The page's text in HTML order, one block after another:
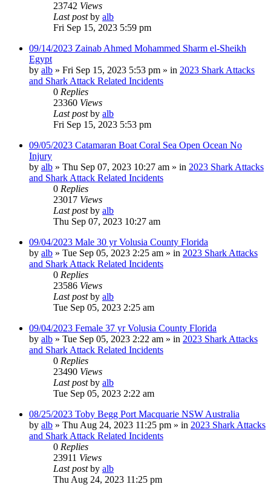
23742 Views
Last postby alb
Fri Sep 15, 2023 5:59 pm
09/14/2023 Zainab Ahmed Mohammed Sharm el-Sheikh
Egypt
by alb » Fri Sep 15, 2023 5:53 pm » in 2023 Shark Attacks
and Shark Attack Related Incidents
0 Replies
23360 Views
Last postby alb
Fri Sep 15, 2023 5:53 pm
09/05/2023 Catamaran Boat Coral Sea Open Ocean No
Injury
by alb » Thu Sep 07, 2023 10:27 am » in 2023 Shark Attacks
and Shark Attack Related Incidents
0 Replies
23017 Views
Last postby alb
Thu Sep 07, 2023 10:27 am
09/04/2023 Male 30 yr Volusia County Florida
by alb » Tue Sep 05, 2023 2:25 am » in 2023 Shark Attacks
and Shark Attack Related Incidents
0 Replies
23586 Views
Last postby alb
Tue Sep 05, 2023 2:25 am
09/04/2023 Female 37 yr Volusia County Florida
by alb » Tue Sep 05, 2023 2:22 am » in 2023 Shark Attacks
and Shark Attack Related Incidents
0 Replies
23490 Views
Last postby alb
Tue Sep 05, 2023 2:22 am
08/25/2023 Toby Begg Port Macquarie NSW Australia
by alb » Thu Aug 24, 2023 11:25 pm » in 2023 Shark Attacks
and Shark Attack Related Incidents
0 Replies
23911 Views
Last postby alb
Thu Aug 24, 2023 11:25 pm